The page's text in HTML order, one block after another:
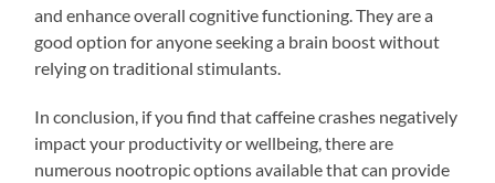
and enhance overall cognitive functioning. They are a
good option for anyone seeking a brain boost without
relying on traditional stimulants.
In conclusion, if you find that caffeine crashes negatively
impact your productivity or wellbeing, there are
numerous nootropic options available that can provide